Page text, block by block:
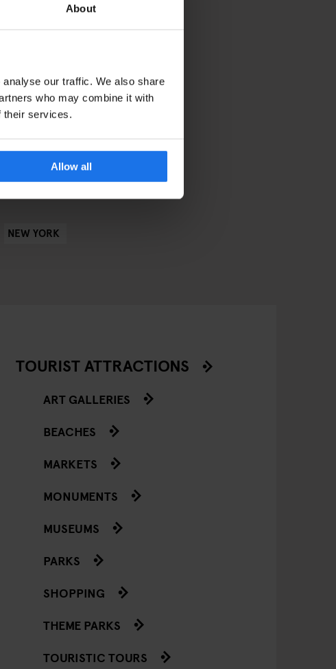
About
our traffic. We also share
who may combine it with
their services.
Allow all
your friends, grab a
NEW YORK
TOURIST ATTRACTIONS
ART GALLERIES
BEACHES
MARKETS
MONUMENTS
MUSEUMS
PARKS
SHOPPING
THEME PARKS
TOURISTIC TOURS